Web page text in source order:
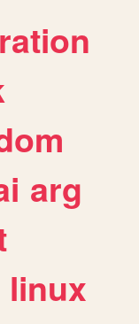
arg
linux